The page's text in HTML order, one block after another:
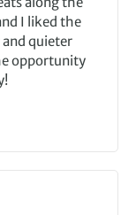
I liked the
quieter
opportunity